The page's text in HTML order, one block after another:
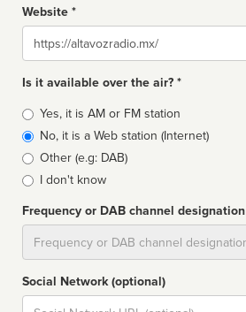
Website *
Website
Is it available over the air? *
Broadcast
type
Yes, it is AM or FM station
No, it is a Web station (Internet)
Other (e.g: DAB)
I don't know
Frequency or DAB channel designation
Social Network (optional)
Social